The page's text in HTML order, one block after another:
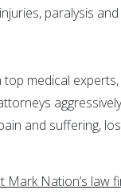
paralysis
medical
and suffering,
Mark Nation’s law